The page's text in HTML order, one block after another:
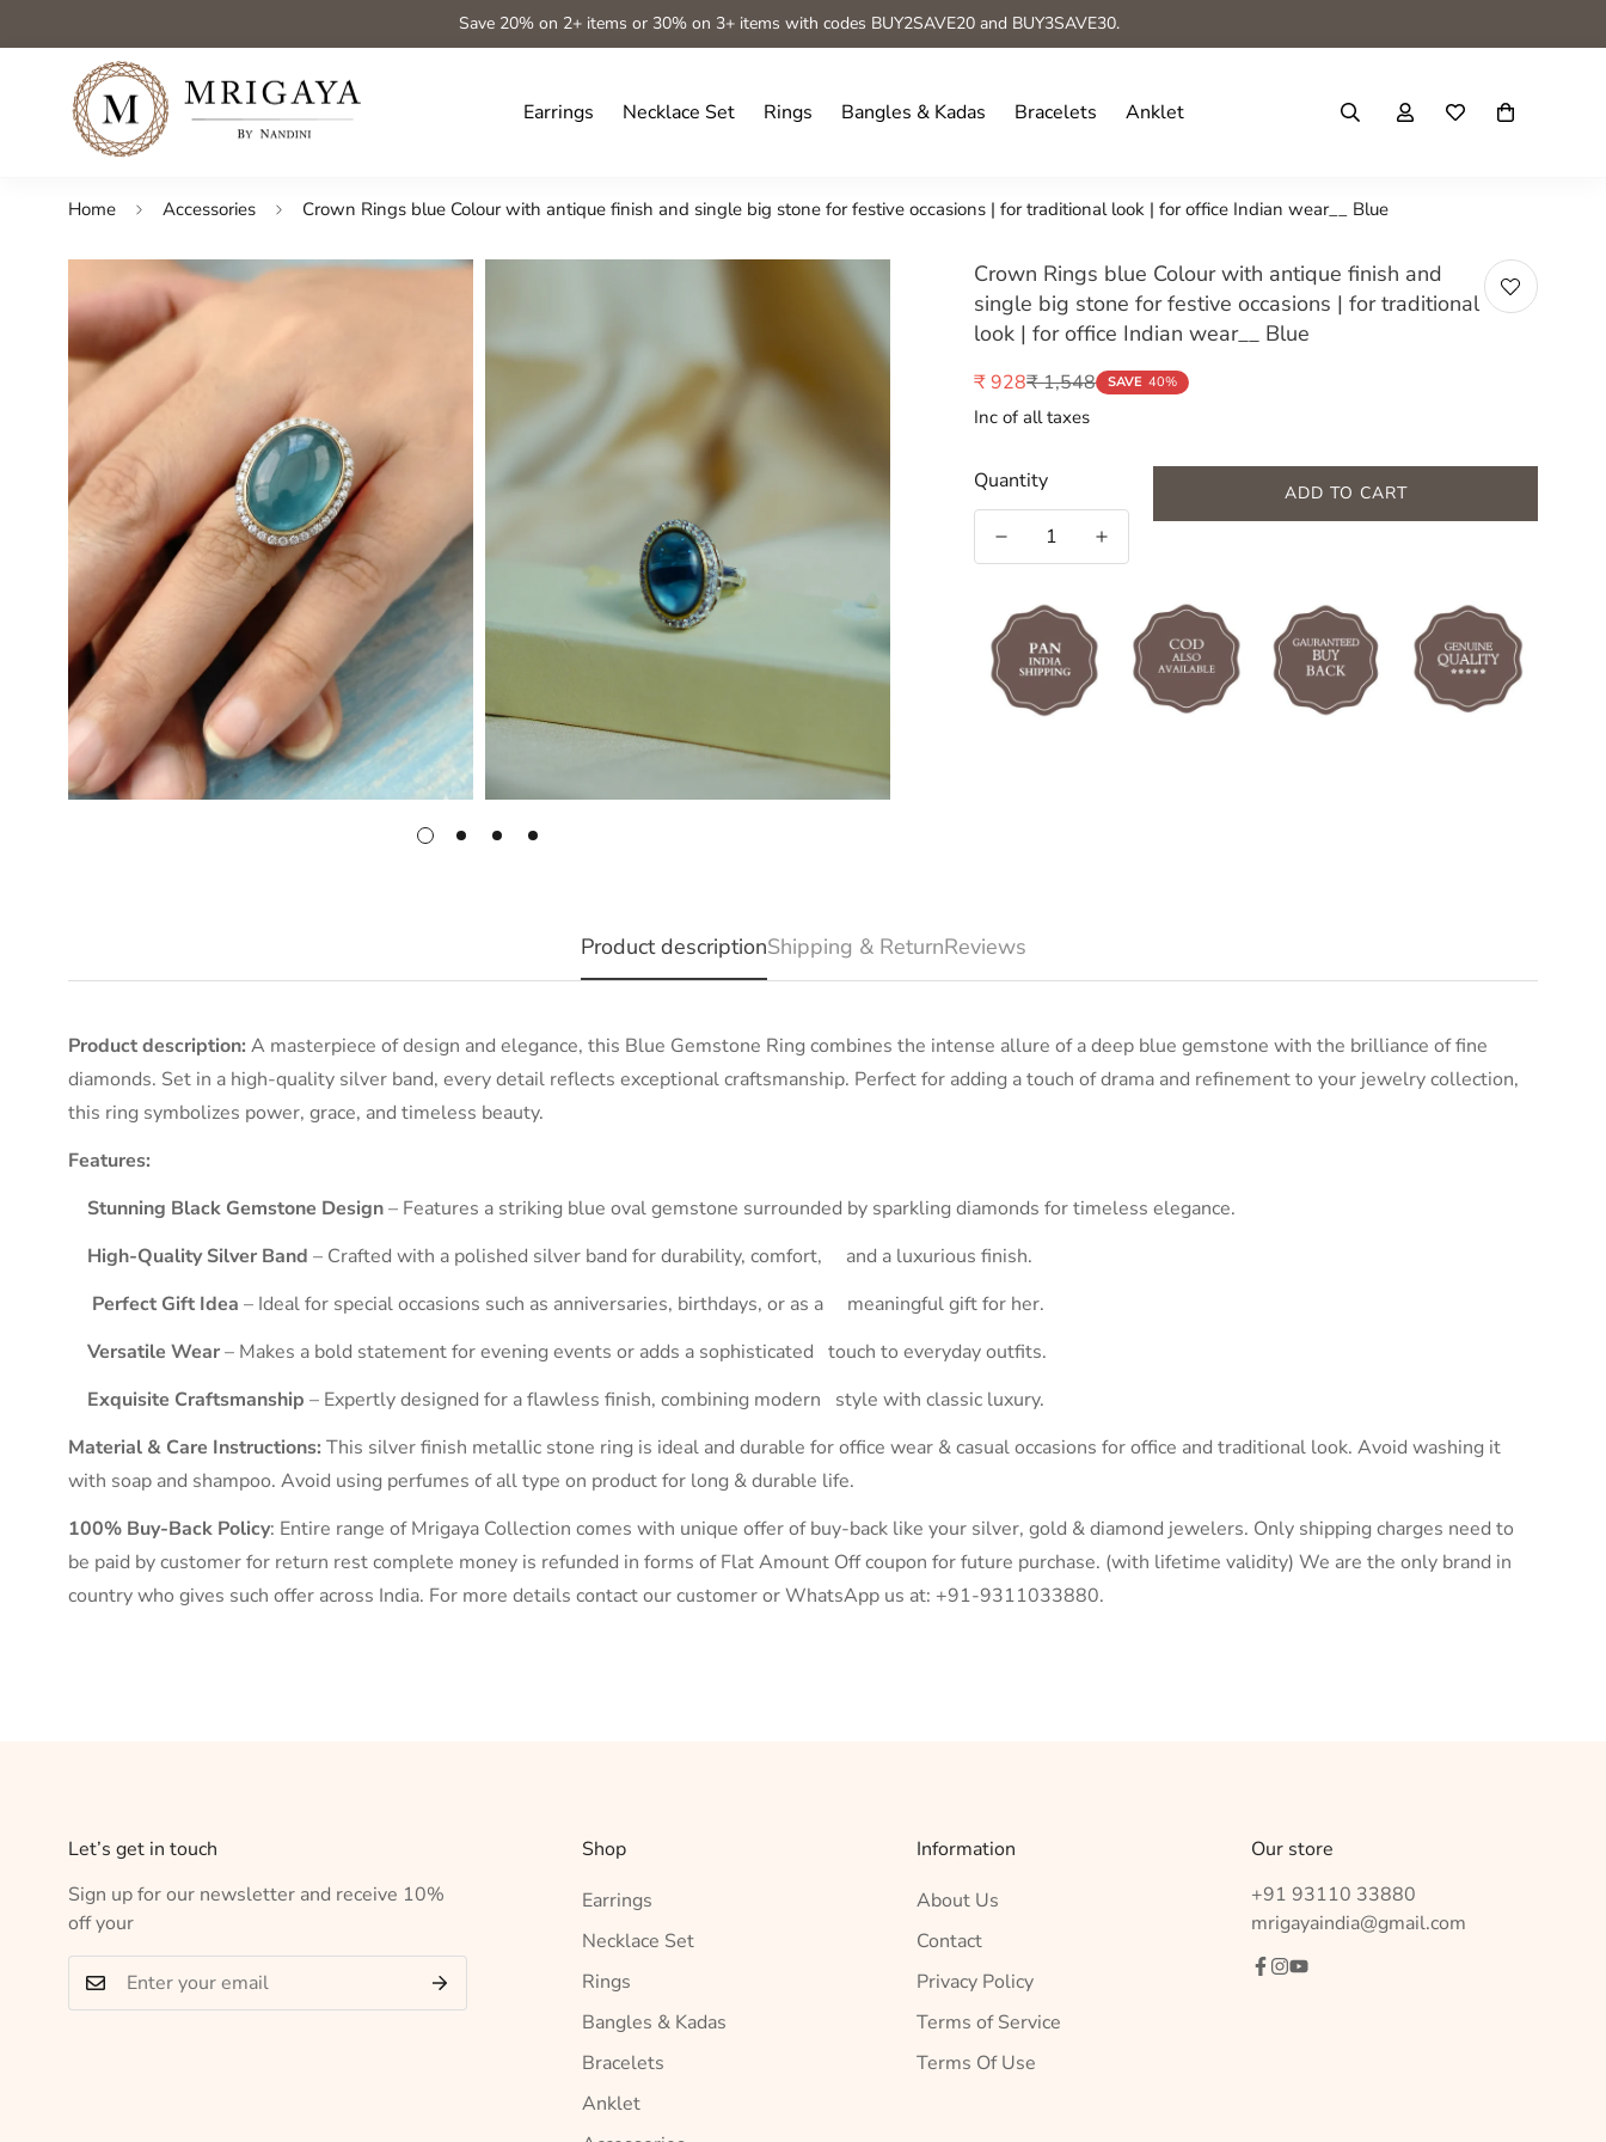
Save 20% on 2+ items or 30% on 3+ items with codes BUY2SAVE20 and BUY3SAVE30.
Earrings Necklace Set Rings Bangles & Kadas Bracelets Anklet
Home Accessories Crown Rings blue Colour with antique finish and single big stone for festive occasions | for traditional look | for office Indian wear__ Blue
Crown Rings blue Colour with antique finish and
single big stone for festive occasions | for traditional
look | for office Indian wear__ Blue
Sale
price
₹ 928
Regular
price
₹ 1,548 SAVE 40%
Inc of all taxes
Quantity ADD TO CART
Product descriptionShipping & ReturnReviews
Product description: A masterpiece of design and elegance, this Blue Gemstone Ring combines the intense allure of a deep blue gemstone with the brilliance of fine
diamonds. Set in a high-quality silver band, every detail reflects exceptional craftsmanship. Perfect for adding a touch of drama and refinement to your jewelry collection,
this ring symbolizes power, grace, and timeless beauty.
Features:
Stunning Black Gemstone Design– Features a striking blue oval gemstone surrounded by sparkling diamonds for timeless elegance.
High-Quality Silver Band – Crafted with a polished silver band for durability, comfort, and a luxurious finish.
Perfect Gift Idea – Ideal for special occasions such as anniversaries, birthdays, or as a meaningful gift for her.
Versatile Wear– Makes a bold statement for evening events or adds a sophisticated touch to everyday outfits.
Exquisite Craftsmanship – Expertly designed for a flawless finish, combining modern style with classic luxury.
Material & Care Instructions: This silver finish metallic stone ring is ideal and durable for office wear & casual occasions for office and traditional look. Avoid washing it
with soap and shampoo. Avoid using perfumes of all type on product for long & durable life.
100% Buy-Back Policy: Entire range of Mrigaya Collection comes with unique offer of buy-back like your silver, gold & diamond jewelers. Only shipping charges need to
be paid by customer for return rest complete money is refunded in forms of Flat Amount Off coupon for future purchase. (with lifetime validity) We are the only brand in
country who gives such offer across India. For more details contact our customer or WhatsApp us at: +91-9311033880.
Let’s get in touch
Sign up for our newsletter and receive 10%
off your
Shop
Earrings
Necklace Set
Rings
Bangles & Kadas
Bracelets
Anklet
Information
About Us
Contact
Privacy Policy
Terms of Service
Terms Of Use
Our store
+91 93110 33880
mrigayaindia@gmail.com
NO, I'M NOT YES, I AM